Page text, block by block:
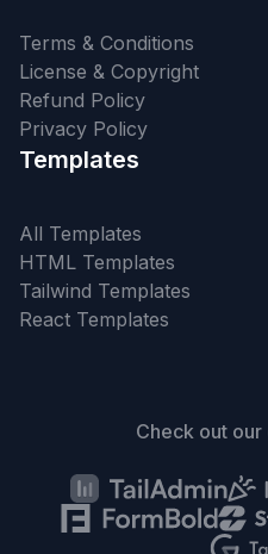
Terms & Conditions
License & Copyright
Refund Policy
Privacy Policy
Templates
All Templates
HTML Templates
Tailwind Templates
React Templates
Check out